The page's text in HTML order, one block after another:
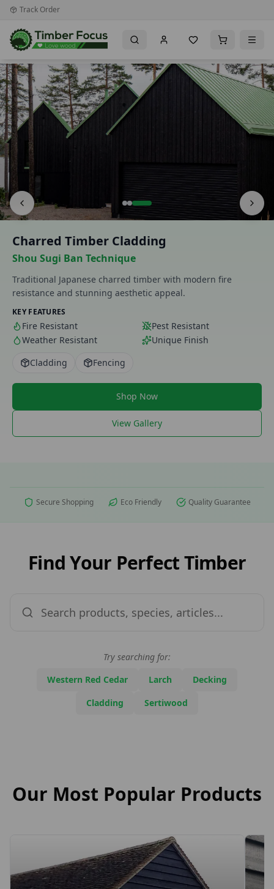
Track Order
Premium Timber Importer & Distributor for the UK &
Charred Timber Cladding
Shou Sugi Ban Technique
Traditional Japanese charred timber with modern fire
resistance and stunning aesthetic appeal.
KEY FEATURES
Fire Resistant
Pest Resistant
Weather Resistant
Unique Finish
Cladding
Fencing
Shop Now
View Gallery
Secure Shopping Eco Friendly Quality Guarantee
Find Your Perfect Timber
Try searching for:
Western Red Cedar
Larch
Decking
Cladding
Sertiwood
Our Most Popular Products
for